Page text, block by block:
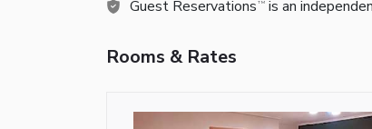
Guest Reservations TM is an
Rooms & Rates